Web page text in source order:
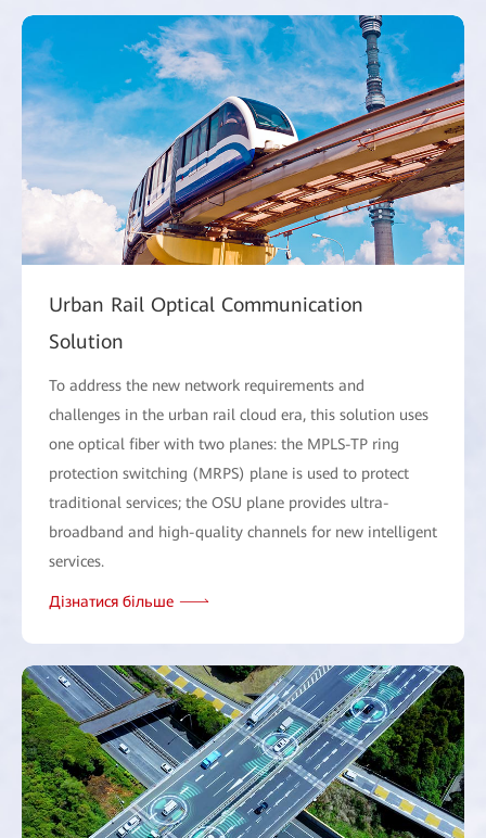
Urban Rail Optical Communication
Solution
To address the new network requirements and
challenges in the urban rail cloud era, this solution uses
one optical fiber with two planes: the MPLS-TP ring
protection switching (MRPS) plane is used to protect
traditional services; the OSU plane provides ultra-
broadband and high-quality channels for new intelligent
services.
Дізнатися більше